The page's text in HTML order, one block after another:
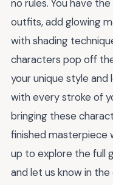
no rules. You have
outfits, add glowing
with shading
characters pop off
your unique style
with every stroke of
bringing these
finished masterpiece
up to explore the full
and let us know in